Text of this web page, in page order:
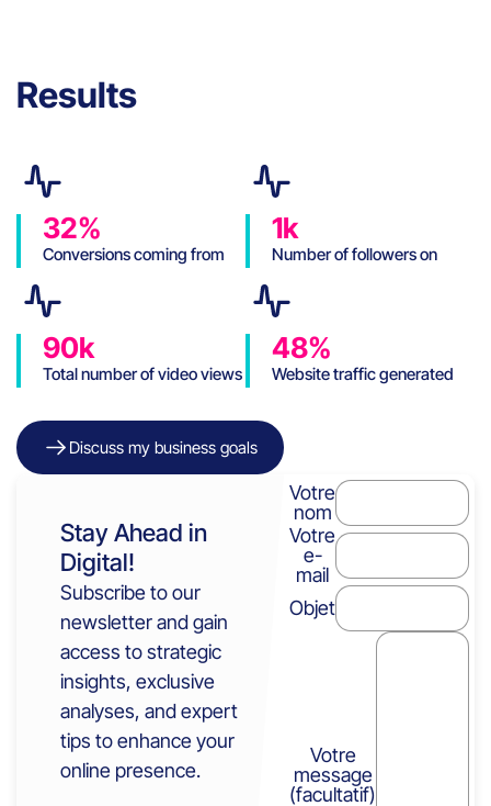
Results
32%
Conversions coming from
1k
Number of followers on
(organic)
90k
Total number of video views
48%
Website traffic generated
Discuss my business goals
Stay Ahead in
Digital!
Subscribe to our
newsletter and gain
access to strategic
insights, exclusive
analyses, and expert
tips to enhance your
online presence.
Votre
nom
Votre
e-
mail
Objet
Votre
message
(facultatif)